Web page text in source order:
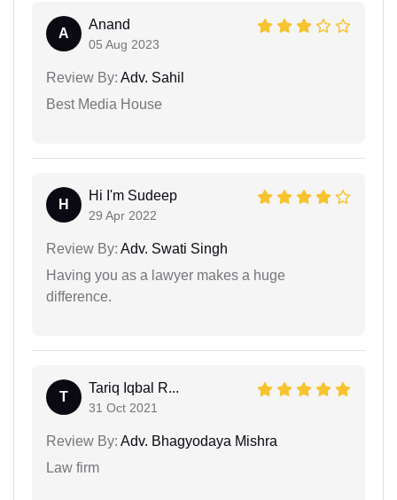
A
Anand
05 Aug 2023
Review By: Adv. Sahil
Best Media House
H
Hi I'm Sudeep
29 Apr 2022
Review By: Adv. Swati Singh
Having you as a lawyer makes a huge
difference.
T
Tariq Iqbal R...
31 Oct 2021
Review By: Adv. Bhagyodaya Mishra
Law firm